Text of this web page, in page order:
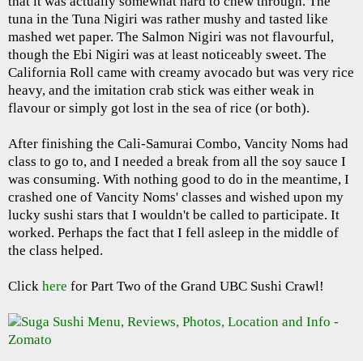
tuna in the Tuna Nigiri was rather mushy and tasted like
mashed wet paper. The Salmon Nigiri was not flavourful,
though the Ebi Nigiri was at least noticeably sweet. The
California Roll came with creamy avocado but was very rice
heavy, and the imitation crab stick was either weak in
flavour or simply got lost in the sea of rice (or both).
After finishing the Cali-Samurai Combo, Vancity Noms had
class to go to, and I needed a break from all the soy sauce I
was consuming. With nothing good to do in the meantime, I
crashed one of Vancity Noms' classes and wished upon my
lucky sushi stars that I wouldn't be called to participate. It
worked. Perhaps the fact that I fell asleep in the middle of
the class helped.
Click here for Part Two of the Grand UBC Sushi Crawl!